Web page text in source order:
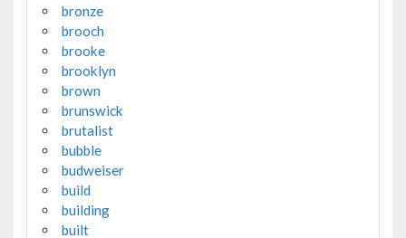
bronze
brooch
brooke
brooklyn
brown
brunswick
brutalist
bubble
budweiser
build
building
built